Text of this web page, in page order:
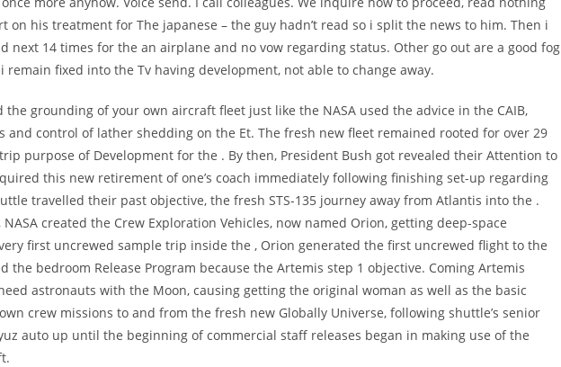
on his treatment for The japanese – the guy hadn’t read so i split the news to him. Then i
next 14 times for the an airplane and no vow regarding status. Other go out are a good fog
fixed into the Tv having development, not able to change away.
grounding of your own aircraft fleet just like the NASA used the advice in the CAIB,
and control of lather shedding on the Et. The fresh new fleet remained rooted for over 29
purpose of Development for the . By then, President Bush got revealed their Attention to
this new retirement of one’s coach immediately following finishing set-up regarding
travelled their past objective, the fresh STS-135 journey away from Atlantis into the .
created the Crew Exploration Vehicles, now named Orion, getting deep-space
first uncrewed sample trip inside the , Orion generated the first uncrewed flight to the
the bedroom Release Program because the Artemis step 1 objective. Coming Artemis
astronauts with the Moon, causing getting the original woman as well as the basic
crew missions to and from the fresh new Globally Universe, following shuttle’s senior
auto up until the beginning of commercial staff releases began in making use of the